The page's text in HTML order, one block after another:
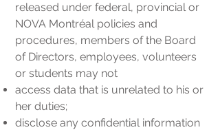
released under federal, provincial or
NOVA Montréal policies and
procedures, members of the Board
of Directors, employees, volunteers
or students may not
access data that is unrelated to his or
her duties;
disclose any confidential information